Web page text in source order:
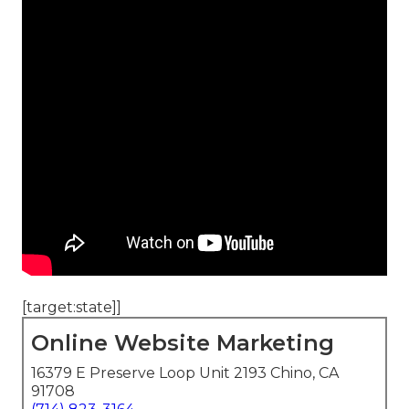
[target:state]]
Online Website Marketing
16379 E Preserve Loop Unit 2193 Chino, CA
91708